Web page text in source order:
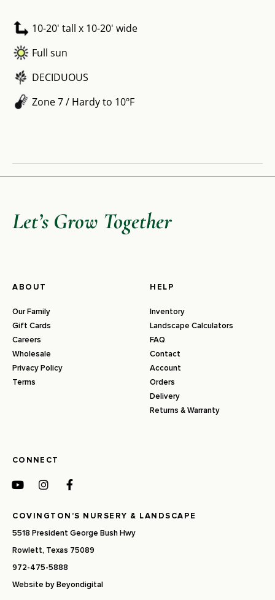
10-20' tall x 10-20' wide
Full sun
DECIDUOUS
Zone 7 / Hardy to 10ºF
Let’s Grow Together
ABOUT
Our Family
Gift Cards
Careers
Wholesale
Privacy Policy
Terms
HELP
Inventory
Landscape Calculators
FAQ
Contact
Account
Orders
Delivery
Returns & Warranty
CONNECT
COVINGTON’S NURSERY & LANDSCAPE
5518 President George Bush Hwy
Rowlett, Texas 75089
972-475-5888
Website byBeyondigital